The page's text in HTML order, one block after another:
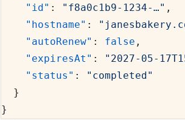
    "id"
: "f8a0c1b9-1234-…" ,
    "hostname"
:
    "autoRenew"
: false ,
    "expiresAt"
: "2027-05-
    "status"
:
"completed"
  }
}